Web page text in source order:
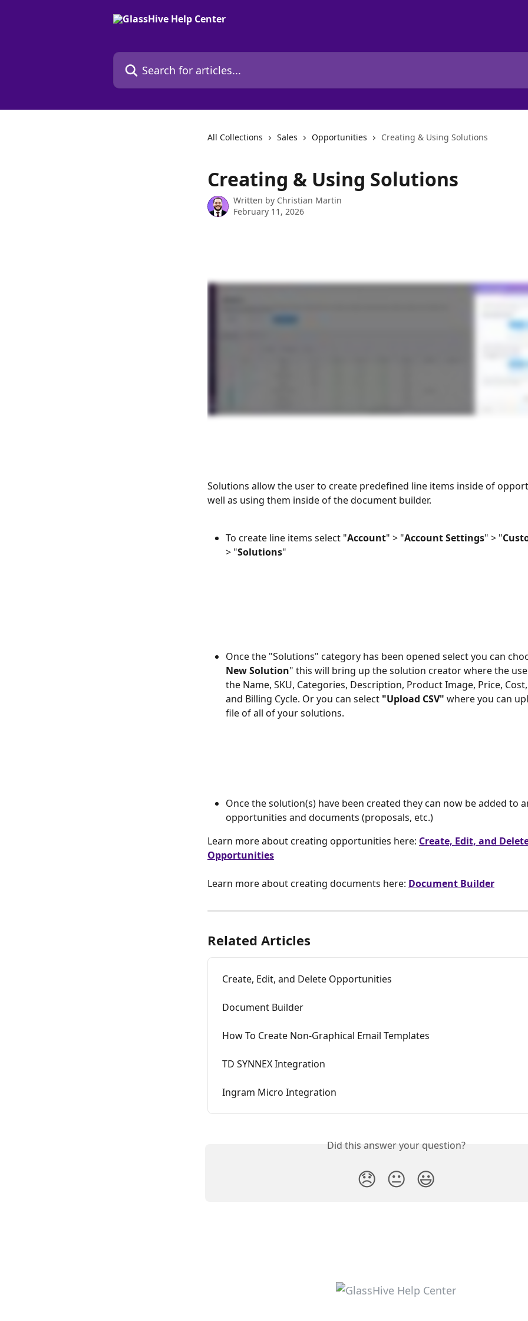
Search for articles...
All Collections Sales Opportunities Creating & Using Solutions
Creating & Using Solutions
Written by Christian Martin
February 11, 2026
Solutions allow the user to create predefined line items inside of
well as using them inside of the document builder.
To create line items select "Account" > "Account Settings" > "
> "Solutions"
Once the "Solutions" category has been opened select you can
New Solution" this will bring up the solution creator where the
the Name, SKU, Categories, Description, Product Image, Price,
and Billing Cycle. Or you can select "Upload CSV" where you can
file of all of your solutions.
Once the solution(s) have been created they can now be added to
opportunities and documents (proposals, etc.)
Learn more about creating opportunities here: Create, Edit, and
Opportunities
Learn more about creating documents here: Document Builder
Related Articles
Create, Edit, and Delete Opportunities
Document Builder
How To Create Non-Graphical Email Templates
TD SYNNEX Integration
Ingram Micro Integration
Did this answer your question?
😞 😐 😃